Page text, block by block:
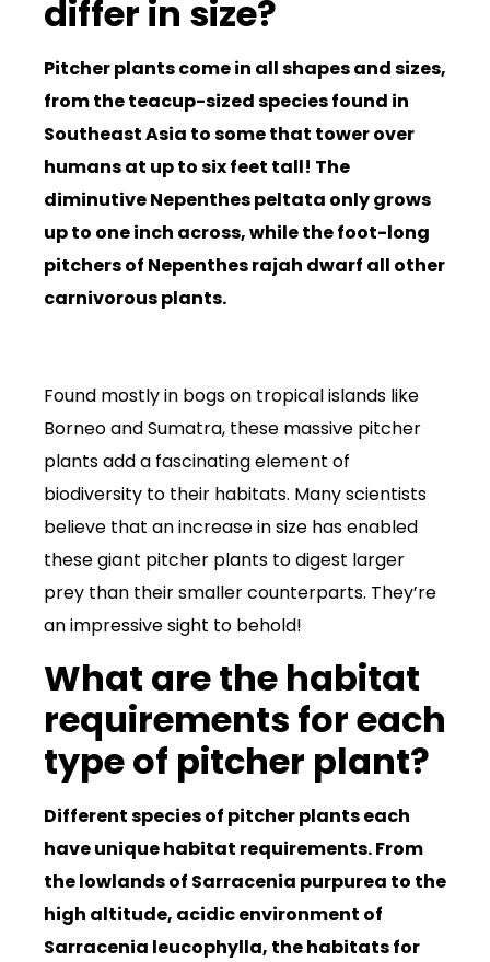
differ in size?
Pitcher plants come in all shapes and sizes,
from the teacup-sized species found in
Southeast Asia to some that tower over
humans at up to six feet tall! The
diminutive Nepenthes peltata only grows
up to one inch across, while the foot-long
pitchers of Nepenthes rajah dwarf all other
carnivorous plants.
Found mostly in bogs on tropical islands like
Borneo and Sumatra, these massive pitcher
plants add a fascinating element of
biodiversity to their habitats. Many scientists
believe that an increase in size has enabled
these giant pitcher plants to digest larger
prey than their smaller counterparts. They’re
an impressive sight to behold!
What are the habitat
requirements for each
type of pitcher plant?
Different species of pitcher plants each
have unique habitat requirements. From
the lowlands of Sarracenia purpurea to the
high altitude, acidic environment of
Sarracenia leucophylla, the habitats for